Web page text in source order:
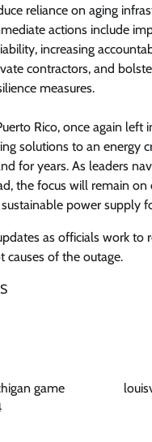
reliance on aging
actions include
increasing
contractors, and
measures.
Rico, once again left
solutions to an energy
for years. As leaders
the focus will remain on
power supply
as officials work to
causes of the outage.
game